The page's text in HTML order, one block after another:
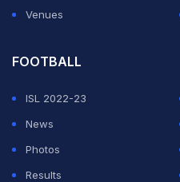
— Nishant Bhardwaj 🇮🇳
Washington Sundar so far
Venues
FOOTBALL
ISL 2022-23
News
Photos
Results